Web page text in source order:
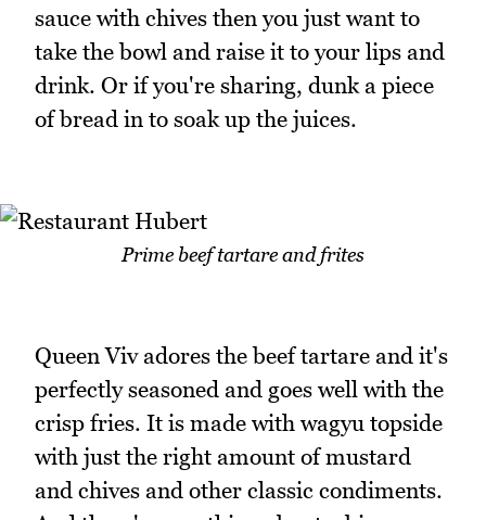
sauce with chives then you just want to
take the bowl and raise it to your lips and
drink. Or if you're sharing, dunk a piece
of bread in to soak up the juices.
Prime beef tartare and frites
Queen Viv adores the beef tartare and it's
perfectly seasoned and goes well with the
crisp fries. It is made with wagyu topside
with just the right amount of mustard
and chives and other classic condiments.